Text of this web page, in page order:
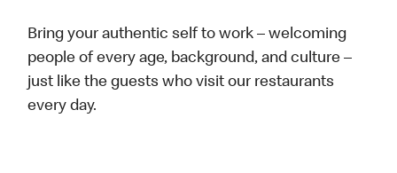
Bring your authentic self to work – welcoming
people of every age, background, and culture –
just like the guests who visit our restaurants
every day.